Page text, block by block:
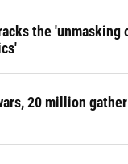
the 'unmasking
20 million